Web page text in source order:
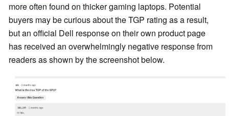
more often found on thicker gaming laptops. Potential
buyers may be curious about the TGP rating as a result,
but an official Dell response on their own product page
has received an overwhelmingly negative response from
readers as shown by the screenshot below.